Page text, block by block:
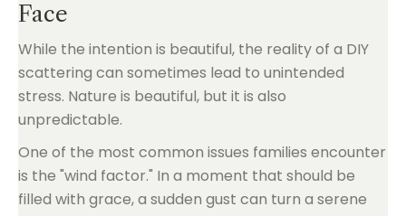
Face
While the intention is beautiful, the reality of a DIY
scattering can sometimes lead to unintended
stress. Nature is beautiful, but it is also
unpredictable.
One of the most common issues families encounter
is the "wind factor." In a moment that should be
filled with grace, a sudden gust can turn a serene